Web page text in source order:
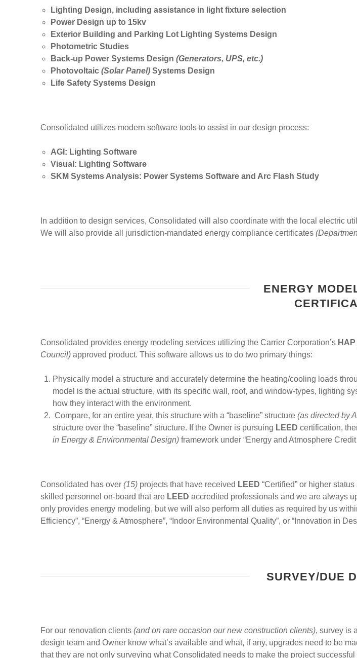
Lighting Design, including assistance in light fixture selection
Power Design up to 15kv
Exterior Building and Parking Lot Lighting Systems Design
Photometric Studies
Back-up Power Systems Design (Generators, UPS, etc.)
Photovoltaic (Solar Panel) Systems Design
Life Safety Systems Design
Consolidated utilizes modern software tools to assist in our design process:
AGI: Lighting Software
Visual: Lighting Software
SKM Systems Analysis: Power Systems Software and Arc Flash Study
In addition to design services, Consolidated will also coordinate with the local electric
We will also provide all jurisdiction-mandated energy compliance certificates
ENERGY
Consolidated provides energy modeling services utilizing the Carrier Corporation’s HAP
Council) approved product. This software allows us to do two primary things:
Physically model a structure and accurately determine the heating/cooling loads
model is the actual structure, with its specific wall, roof, and window-types, lighting
how they interact with the environment.
Compare, for an entire year, this structure with a “baseline” structure (as directed by
structure over the “baseline” structure. If the Owner is pursuing LEED certification,
in Energy & Environmental Design) framework under “Energy and Atmosphere
Consolidated has over (15) projects that have received LEED “Certified” or higher
skilled personnel on-board that are LEED accredited professionals and we are always
only provides energy modeling, but we will also perform all duties as required by us
Efficiency”, “Energy & Atmosphere”, “Indoor Environmental Quality”, or “Innovation in
SURVEY/DUE
For our renovation clients (and on rare occasion our new construction clients), survey is
design team and Owner know what’s available and what, if any, upgrades need to be
that they are not only surveying what Consolidated needs to make the project